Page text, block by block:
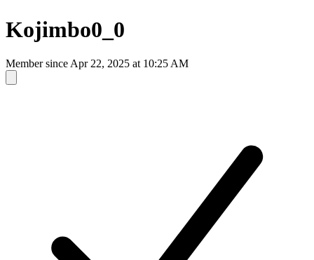
Kojimbo0_0
Member sinceApr 22, 2025 at 10:25 AM